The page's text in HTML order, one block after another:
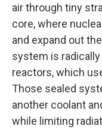
air through tiny
core, where
and expand out
system is
reactors, which
Those sealed
another coolant
while limiting